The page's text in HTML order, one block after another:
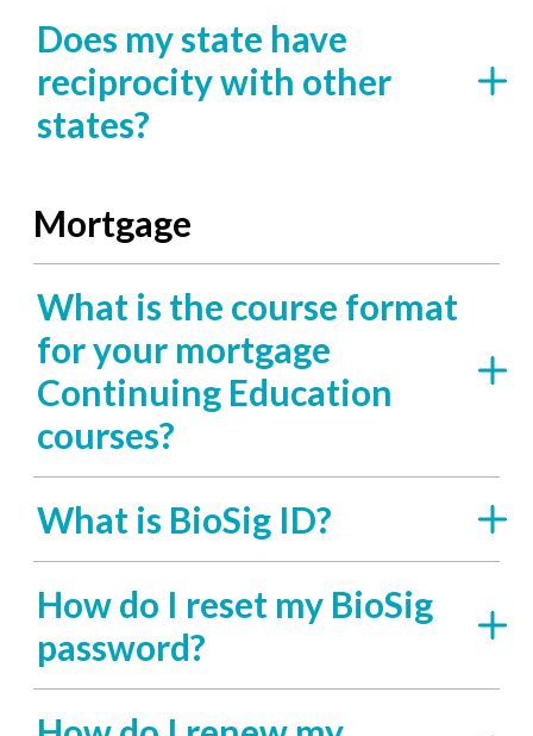
Does my state have
reciprocity with other
states?
Mortgage
What is the course format
for your mortgage
Continuing Education
courses?
What is BioSig ID?
How do I reset my BioSig
password?